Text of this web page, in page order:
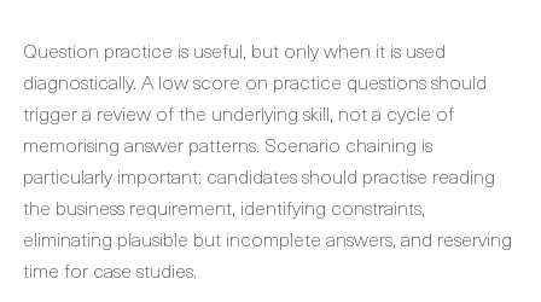
Question practice is useful, but only when it is used
diagnostically. A low score on practice questions should
trigger a review of the underlying skill, not a cycle of
memorising answer patterns. Scenario chaining is
particularly important: candidates should practise reading
the business requirement, identifying constraints,
eliminating plausible but incomplete answers, and reserving
time for case studies.